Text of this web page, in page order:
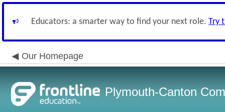
Educators: a smarter way to find your next role. Try
Our Homepage
Plymouth-Canton